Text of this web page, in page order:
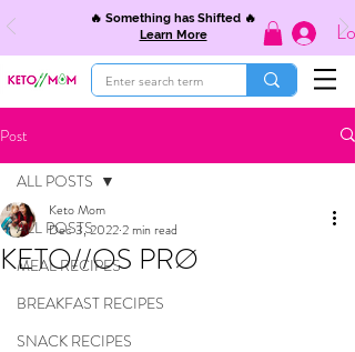
🔥 Something has Shifted 🔥
Learn More
Post
ALL POSTS
MEAL RECIPES
BREAKFAST RECIPES
SNACK RECIPES
ALL POSTS
KETO//OS PRØ
Keto Mom
Dec 3, 20222 min read